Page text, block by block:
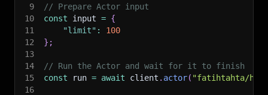
9
// Prepare Actor input
10
const input = {
11
"limit" :
100
12
} ;
13
14
// Run the Actor and wait for it to finish
15
const run = await client . actor( "fatihtahta/
16